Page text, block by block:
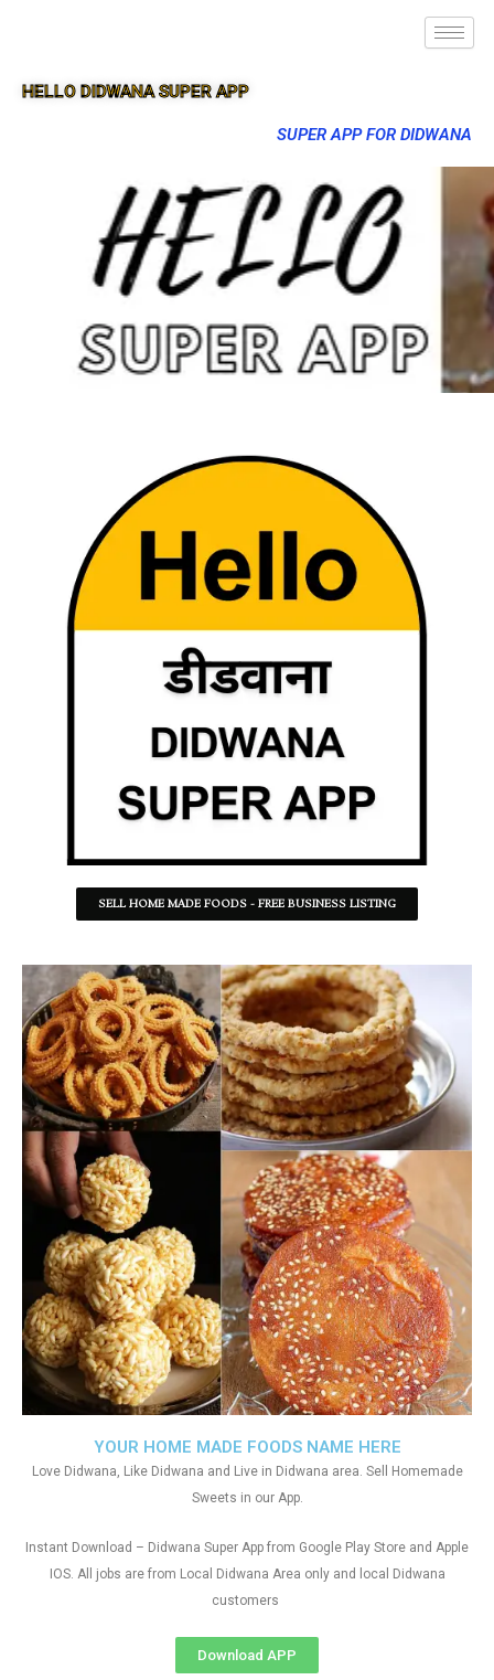
HELLO DIDWANA SUPER APP
SUPER APP FOR DIDWANA
SELL HOME MADE FOODS - FREE BUSINESS LISTING
YOUR HOME MADE FOODS NAME HERE
Love Didwana, Like Didwana and Live in Didwana area. Sell Homemade
Sweets in our App.
Instant Download – Didwana Super App from Google Play Store and Apple
IOS. All jobs are from Local Didwana Area only and local Didwana
customers
Download APP